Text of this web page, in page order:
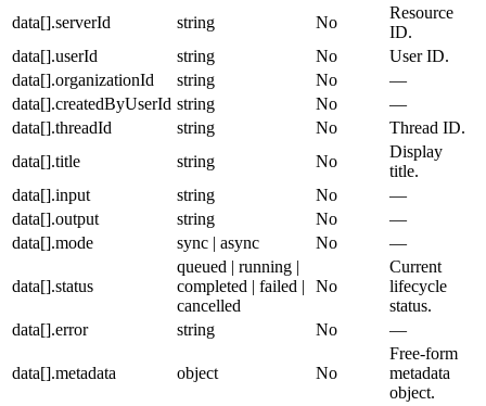
data[].serverId
string No
Resource
ID.
data[].userId
string No
User ID.
data[].organizationId
string No
—
data[].createdByUserId string No
—
data[].threadId
string No
Thread ID.
data[].title
string No
Display
title.
data[].input
string No
—
data[].output
string No
—
data[].mode
sync | async No —
data[].status
queued | running |
completed | failed |
cancelled
No
Current
lifecycle
status.
data[].error
string No —
data[].metadata object No
Free-form
metadata
object.